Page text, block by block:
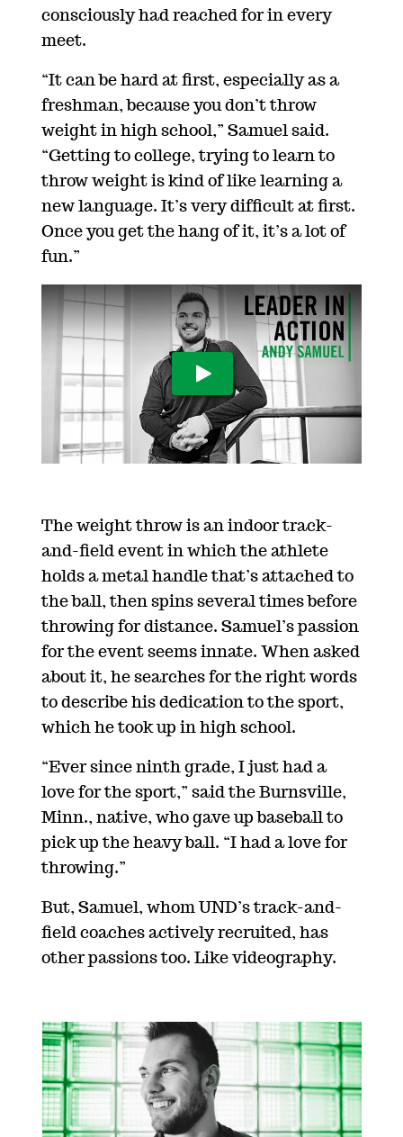
consciously had reached for in every
meet.
“It can be hard at first, especially as a
freshman, because you don’t throw
weight in high school,” Samuel said.
“Getting to college, trying to learn to
throw weight is kind of like learning a
new language. It’s very difficult at first.
Once you get the hang of it, it’s a lot of
fun.”
Play Video
The weight throw is an indoor track-
and-field event in which the athlete
holds a metal handle that’s attached to
the ball, then spins several times before
throwing for distance. Samuel’s passion
for the event seems innate. When asked
about it, he searches for the right words
to describe his dedication to the sport,
which he took up in high school.
“Ever since ninth grade, I just had a
love for the sport,” said the Burnsville,
Minn., native, who gave up baseball to
pick up the heavy ball. “I had a love for
throwing.”
But, Samuel, whom UND’s track-and-
field coaches actively recruited, has
other passions too. Like videography.